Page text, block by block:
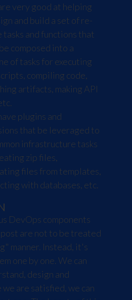
very good at helping
and build a set of re-
tasks and functions that
composed into a
of tasks for executing
compiling code,
artifacts, making API
plugins and
that be leveraged to
infrastructure tasks
zip files,
files from templates,
with databases, etc.
DevOps components
are not to be treated
manner. Instead, it's
one by one. We can
design and
are satisfied, we can